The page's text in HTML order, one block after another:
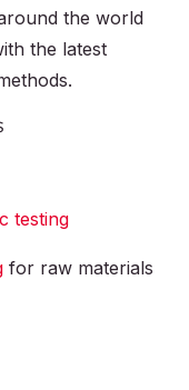
the world
the latest
testing
for raw materials